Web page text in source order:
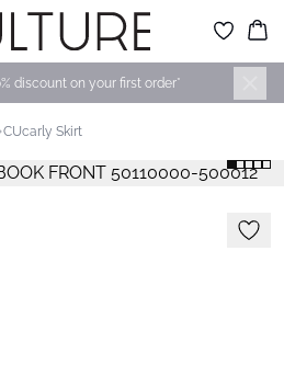
discount on your first order*
CUcarly Skirt